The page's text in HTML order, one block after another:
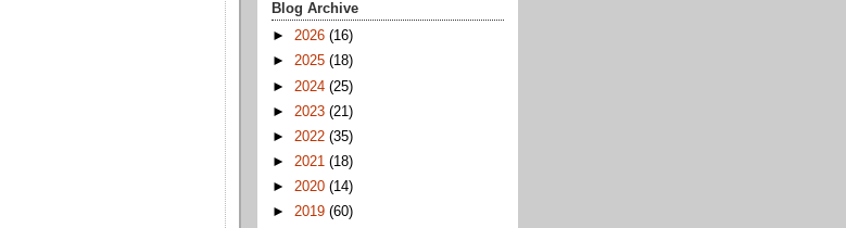
Blog Archive
► 2026 (16)
► 2025 (18)
► 2024 (25)
► 2023 (21)
► 2022 (35)
► 2021 (18)
► 2020 (14)
► 2019 (60)